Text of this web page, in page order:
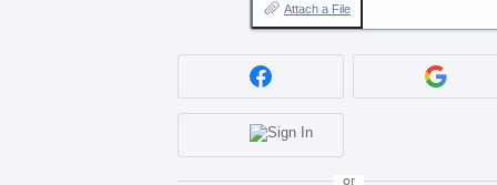
Attach a File
or